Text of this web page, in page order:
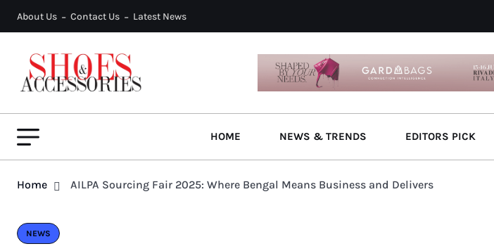
About Us Contact Us Latest News
HOME NEWS & TRENDS EDITORS PICK
Home AILPA Sourcing Fair 2025: Where Bengal Means Business and Delivers
NEWS